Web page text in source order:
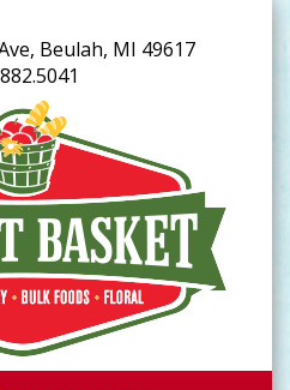
Beulah, MI 49617